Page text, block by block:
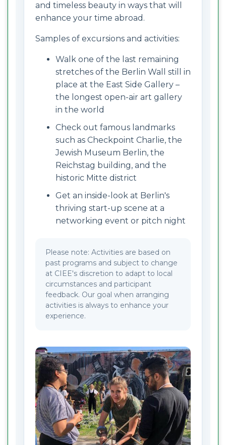
and timeless beauty in ways that will
enhance your time abroad.
Samples of excursions and activities:
Walk one of the last remaining
stretches of the Berlin Wall still in
place at the East Side Gallery –
the longest open-air art gallery
in the world
Check out famous landmarks
such as Checkpoint Charlie, the
Jewish Museum Berlin, the
Reichstag building, and the
historic Mitte district
Get an inside-look at Berlin's
thriving start-up scene at a
networking event or pitch night
Please note: Activities are based on
past programs and subject to change
at CIEE's discretion to adapt to local
circumstances and participant
feedback. Our goal when arranging
activities is always to enhance your
experience.